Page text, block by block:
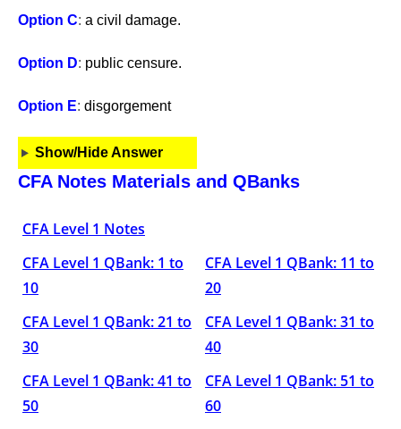
Option C: a civil damage.
Option D: public censure.
Option E: disgorgement
Show/Hide Answer
CFA Notes Materials and QBanks
CFA Level 1 Notes
CFA Level 1 QBank: 1 to
10
CFA Level 1 QBank: 11 to
20
CFA Level 1 QBank: 21 to
30
CFA Level 1 QBank: 31 to
40
CFA Level 1 QBank: 41 to
50
CFA Level 1 QBank: 51 to
60